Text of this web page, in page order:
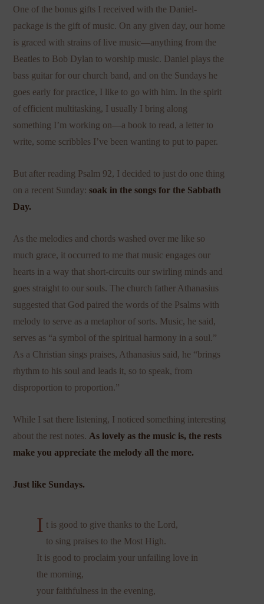
One of the bonus gifts I received with the Daniel-
package is the gift of music. On any given day, our home
is graced with strains of live music—anything from the
Beatles to Bob Dylan to worship music. Daniel plays the
bass guitar for our church band, and on the Sundays he
goes early for practice, I like to go with him. In the spirit
of efficient multitasking, I usually I bring along
something I’m working on—a book to read, a letter to
write, some scribbles I’ve been wanting to put to paper.
But after reading Psalm 92, I decided to just do one thing
on a recent Sunday:soak in the songs for the Sabbath
Day.
As the melodies and chords washed over me like so
much grace, it occurred to me that music engages our
hearts in a way that short-circuits our swirling minds and
goes straight to our souls. The church father Athanasius
suggested that God paired the words of the Psalms with
melody to serve as a metaphor of sorts. Music, he said,
serves as “a symbol of the spiritual harmony in a soul.”
As a Christian sings praises, Athanasius said, he “brings
rhythm to his soul and leads it, so to speak, from
disproportion to proportion.”
While I sat there listening, I noticed something interesting
about the rest notes. As lovely as the music is, the rests
make you appreciate the melody all the more.
Just like Sundays.
I t is good to give thanks to the Lord,
to sing praises to the Most High.
It is good to proclaim your unfailing love in
the morning,
your faithfulness in the evening,